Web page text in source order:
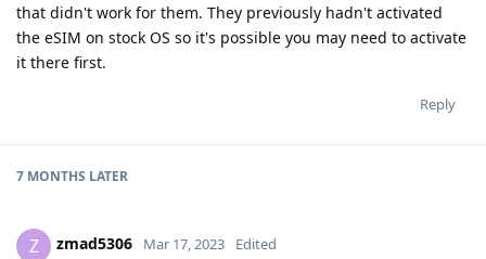
that didn't work for them. They previously hadn't activated
the eSIM on stock OS so it's possible you may need to activate
it there first.
Reply
7 MONTHS LATER
Z zmad5306 Mar 17, 2023 Edited